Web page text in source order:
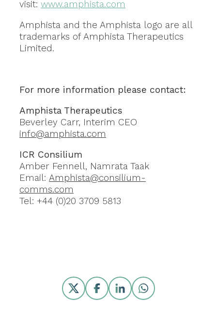
visit: www.amphista.com
Amphista and the Amphista logo are all
trademarks of Amphista Therapeutics
Limited.
For more information please contact:
Amphista Therapeutics
Beverley Carr, Interim CEO
info@amphista.com
ICR Consilium
Amber Fennell, Namrata Taak
Email: Amphista@consilium-
comms.com
Tel: +44 (0)20 3709 5813
Share